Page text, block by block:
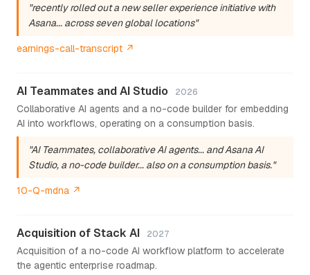
"recently rolled out a new seller experience initiative with
Asana... across seven global locations"
earnings-call-transcript ↗
AI Teammates and AI Studio 2026
Collaborative AI agents and a no-code builder for embedding
AI into workflows, operating on a consumption basis.
"AI Teammates, collaborative AI agents... and Asana AI
Studio, a no-code builder... also on a consumption basis."
10-Q-mdna ↗
Acquisition of Stack AI 2027
Acquisition of a no-code AI workflow platform to accelerate
the agentic enterprise roadmap.